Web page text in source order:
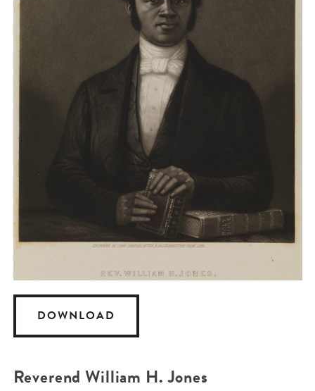
DOWNLOAD
Reverend William H. Jones